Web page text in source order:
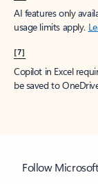
AI features only
usage limits apply.
[7]
Copilot in Excel
be saved to
Follow